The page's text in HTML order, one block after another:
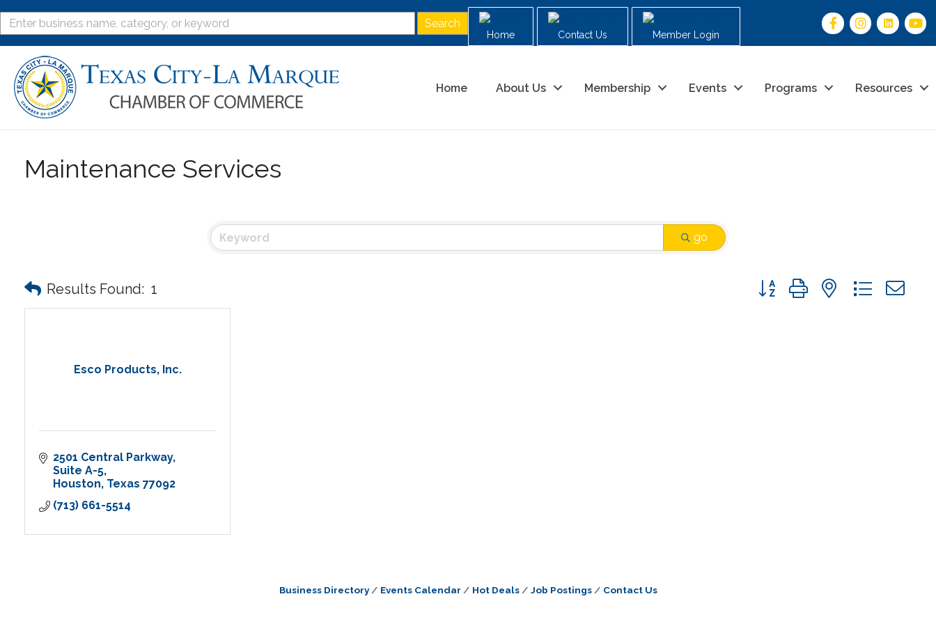
Home Contact Us Member Login
Home About Us Membership Events Programs Resources
Maintenance Services
go
Results Found: 1 Button group with nested
Esco Products, Inc.
2501 Central Parkway
Suite A-5
Houston Texas 77092
(713) 661-5514
Business Directory Events Calendar Hot Deals Job Postings Contact Us